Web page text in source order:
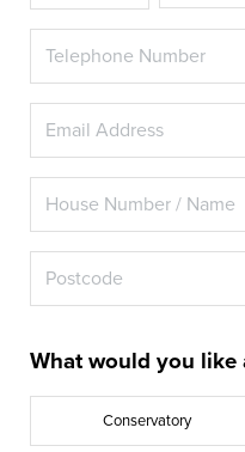
What would you like
Conservatory